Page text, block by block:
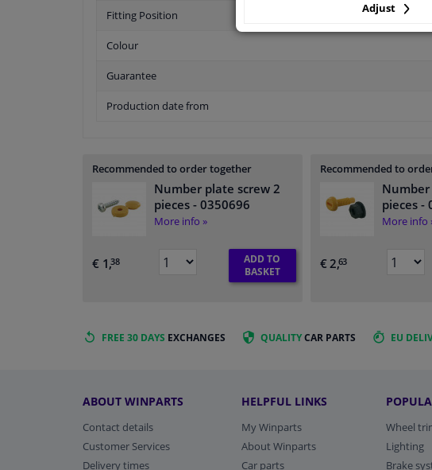
Fitting Position
Colour
Guarantee
Production date from
Recommended to order together
Number plate screw 2
pieces - 0350696
More info »
€ 1,38
ADD TO
BASKET
Recommended to
pieces-
More info
€ 2,63
FREE 30 DAYS EXCHANGES QUALITYCAR PARTS EU
ABOUT WINPARTS
Contact details
Customer Services
Delivery times
HELPFUL LINKS
My Winparts
About Winparts
Car parts
Wheel
Lighting
Brake
Adjust